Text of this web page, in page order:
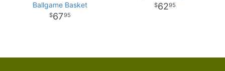
Ballgame Basket
6795
6295